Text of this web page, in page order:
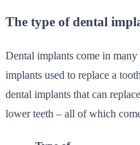
The type of dental
Dental implants come in
implants used to replace a
dental implants that can
lower teeth – all of which